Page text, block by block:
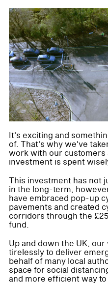
It's exciting and
of. That's why we've
work with our customers
investment is spent
This investment has not
in the long-term,
have embraced pop-up
pavements and created
corridors through the
fund.
Up and down the UK,
tirelessly to deliver
behalf of many local
space for social
and more efficient way